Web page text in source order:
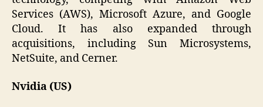
Services (AWS), Microsoft Azure, and Google
Cloud. It has also expanded through
acquisitions, including Sun Microsystems,
NetSuite, and Cerner.
Nvidia (US)